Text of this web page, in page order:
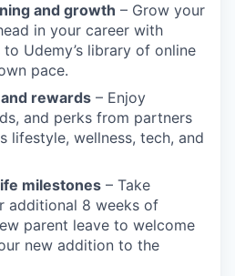
and growth – Grow your
in your career with
Udemy’s library of online
pace.
rewards – Enjoy
and perks from partners
lifestyle, wellness, tech, and
milestones – Take
additional 8 weeks of
parent leave to welcome
new addition to the